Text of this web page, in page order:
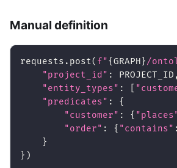
Manual definition
requests . post( f"{GRAPH}/
"project_id" : PROJECT_ID ,
"entity_types" :
"predicates" :
{
"customer" : {
"order" : { "contains" :
}
} )